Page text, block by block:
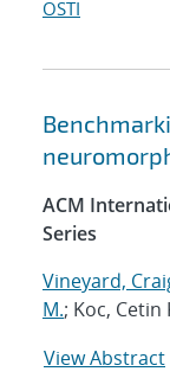
OSTI
ACM
Series
Vineyard,
M.; Koc, Cetin
View Abstract